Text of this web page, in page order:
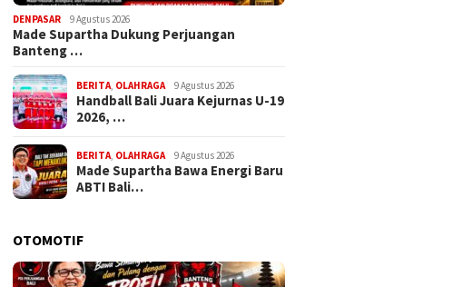
DENPASAR 9 Agustus 2026
Made Supartha Dukung Perjuangan
Banteng …
BERITA, OLAHRAGA 9 Agustus 2026
Handball Bali Juara Kejurnas U-19
2026, …
BERITA, OLAHRAGA 9 Agustus 2026
Made Supartha Bawa Energi Baru
ABTI Bali…
OTOMOTIF